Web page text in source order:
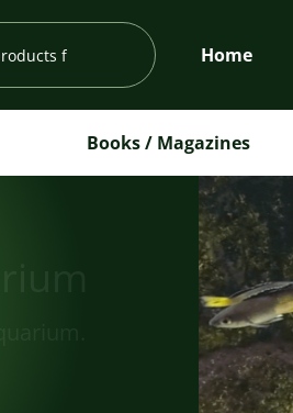
Home
Books / Magazines